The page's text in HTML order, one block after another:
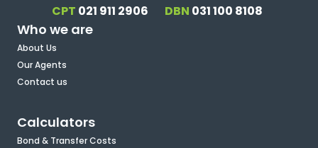
CPT 021 911 2906 DBN 031 100 8108
Who we are
About Us
Our Agents
Contact us
Calculators
Bond & Transfer Costs